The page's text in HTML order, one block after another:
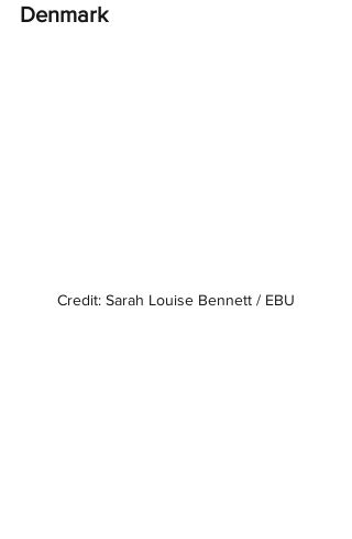
Denmark
Credit: Sarah Louise Bennett / EBU